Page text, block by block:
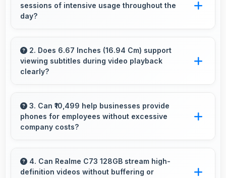
sessions of intensive usage throughout the
day?
intensive sessions providing consistent power
delivery.
2. Does 6.67 Inches (16.94 Cm) support
viewing subtitles during video playback
clearly?
clearly ensuring text remains readable during
video viewing.
3. Can ₹10,499 help businesses provide
phones for employees without excessive
company costs?
enabling companies to equip staff affordably.
4. Can Realme C73 128GB stream high-
definition videos without buffering or